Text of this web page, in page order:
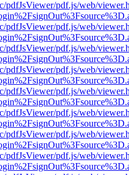
pdfJsViewer/pdf.js/web/
pdfJsViewer/pdf.js/web/
pdfJsViewer/pdf.js/web/
pdfJsViewer/pdf.js/web/
pdfJsViewer/pdf.js/web/
pdfJsViewer/pdf.js/web/
pdfJsViewer/pdf.js/web/
pdfJsViewer/pdf.js/web/